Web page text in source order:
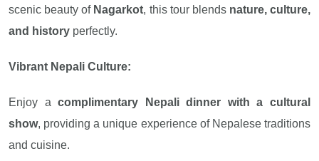
scenic beauty of Nagarkot, this tour blends nature, culture,
and history perfectly.
Vibrant Nepali Culture:
Enjoy acomplimentary Nepali dinner with a cultural
show, providing a unique experience of Nepalese traditions
and cuisine.